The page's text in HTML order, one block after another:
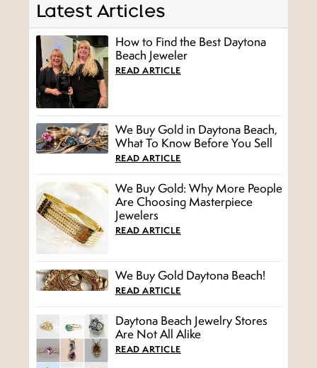
Latest Articles
How to Find the Best Daytona
Beach Jeweler
READ ARTICLE
We Buy Gold in Daytona Beach,
What To Know Before You Sell
READ ARTICLE
We Buy Gold: Why More People
Are Choosing Masterpiece
Jewelers
READ ARTICLE
We Buy Gold Daytona Beach!
READ ARTICLE
Daytona Beach Jewelry Stores
Are Not All Alike
READ ARTICLE